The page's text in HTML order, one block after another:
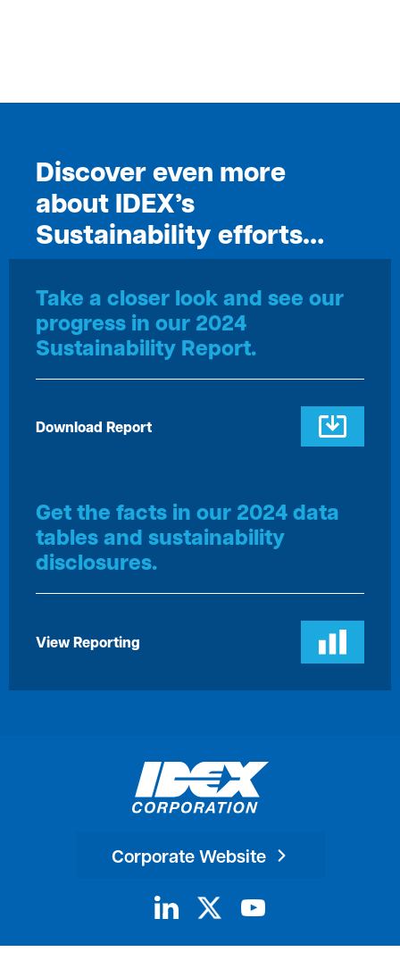
Discover even more
about IDEX’s
Sustainability efforts…
Take a closer look and see our
progress in our 2024
Sustainability Report.
Download Report
Get the facts in our 2024 data
tables and sustainability
disclosures.
View Reporting
Corporate Website